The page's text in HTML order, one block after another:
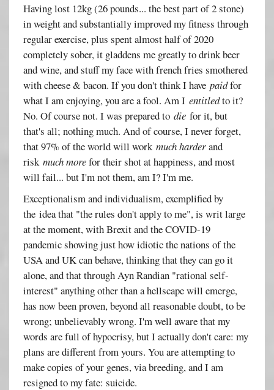
Having lost 12kg (26 pounds... the best part of 2 stone)
in weight and substantially improved my fitness through
regular exercise, plus spent almost half of 2020
completely sober, it gladdens me greatly to drink beer
and wine, and stuff my face with french fries smothered
with cheese & bacon. If you don't think I havepaidfor
what I am enjoying, you are a fool. Am Ientitledto it?
No. Of course not. I was prepared todie for it, but
that's all; nothing much. And of course, I never forget,
that 97% of the world will workmuch harderand
riskmuch morefor their shot at happiness, and most
will fail... but I'm not them, am I? I'm me.
Exceptionalism and individualism, exemplified by
the idea that "the rules don't apply to me", is writ large
at the moment, with Brexit and the COVID-19
pandemic showing just how idiotic the nations of the
USA and UK can behave, thinking that they can go it
alone, and that through Ayn Randian "rational self-
interest" anything other than a hellscape will emerge,
has now been proven, beyond all reasonable doubt, to be
wrong; unbelievably wrong. I'm well aware that my
words are full of hypocrisy, but I actually don't care: my
plans are different from yours. You are attempting to
make copies of your genes, via breeding, and I am
resigned to my fate: suicide.